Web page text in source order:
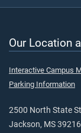
Our Location
Interactive Campus
Parking Information
2500 North State
Jackson, MS 39216